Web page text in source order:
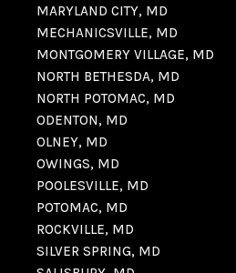
MARYLAND CITY, MD
MECHANICSVILLE, MD
MONTGOMERY VILLAGE, MD
NORTH BETHESDA, MD
NORTH POTOMAC, MD
ODENTON, MD
OLNEY, MD
OWINGS, MD
POOLESVILLE, MD
POTOMAC, MD
ROCKVILLE, MD
SILVER SPRING, MD